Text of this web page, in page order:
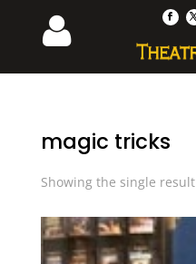
magic tricks
Showing the single result